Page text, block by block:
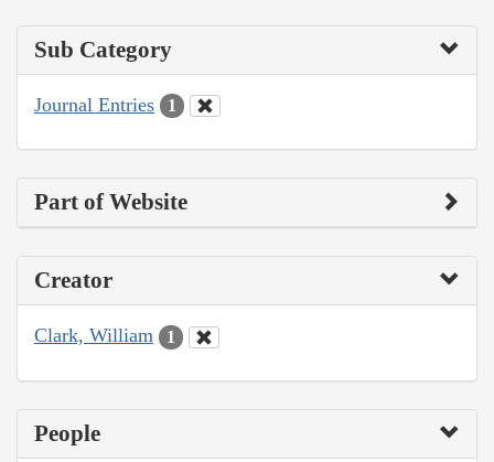
Sub Category
Journal Entries 1
Part of Website
Creator
Clark, William 1
People